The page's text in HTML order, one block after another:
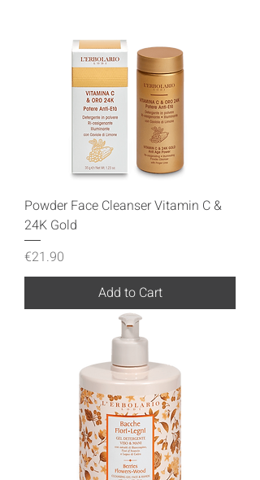
Powder Face Cleanser Vitamin C &
24K Gold
Price
€21.90
Add to Cart